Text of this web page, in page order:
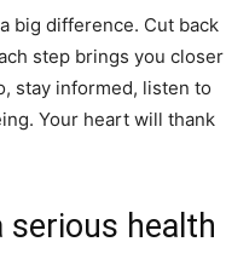
big difference. Cut back
step brings you closer
stay informed, listen to
Your heart will thank
serious health